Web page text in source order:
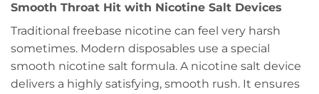
Smooth Throat Hit with Nicotine Salt Devices
Traditional freebase nicotine can feel very harsh
sometimes. Modern disposables use a special
smooth nicotine salt formula. A nicotine salt device
delivers a highly satisfying, smooth rush. It ensures